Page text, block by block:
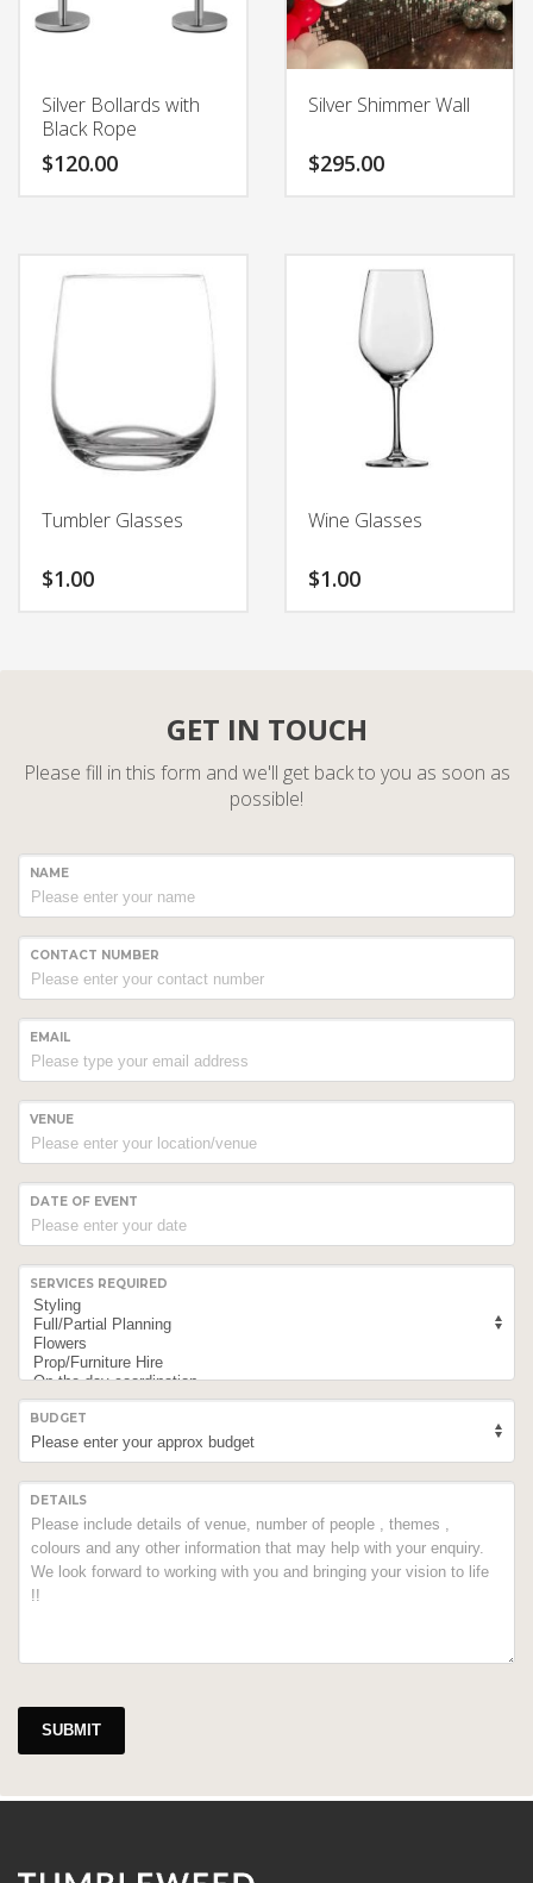
Silver Bollards with
Black Rope
$120.00
Silver Shimmer Wall
$295.00
Tumbler Glasses
$1.00
Wine Glasses
$1.00
GET IN TOUCH
Please fill in this form and we'll get back to you as soon as
possible!
NAME
CONTACT NUMBER
EMAIL
VENUE
DATE OF EVENT
SERVICES REQUIRED
BUDGET
DETAILS
SUBMIT